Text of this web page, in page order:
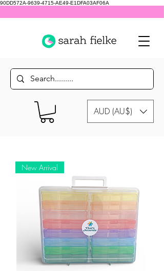
90DD572A-9639-4715-AE49-E1DFA03AF06A
AUD (AU$)
New Arrival